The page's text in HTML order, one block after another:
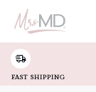
FAST SHIPPING